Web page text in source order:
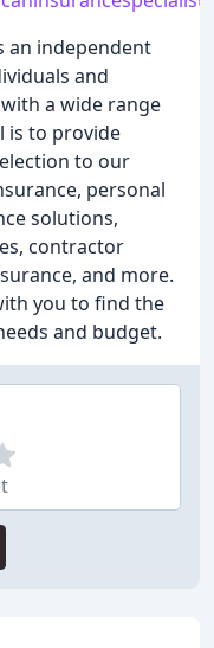
an independent
and
a wide range
is to provide
to our
personal
solutions,
contractor
and more.
you to find the
and budget.